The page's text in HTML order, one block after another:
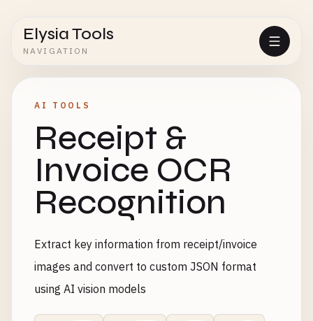
Elysia Tools
NAVIGATION
AI TOOLS
Receipt &
Invoice OCR
Recognition
Extract key information from receipt/invoice
images and convert to custom JSON format
using AI vision models